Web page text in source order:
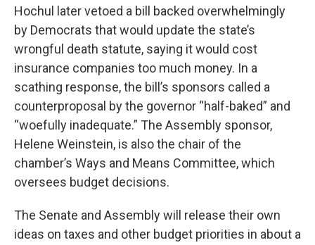
Hochul later vetoed a bill backed overwhelmingly
by Democrats that would update the state’s
wrongful death statute, saying it would cost
insurance companies too much money. In a
scathing response, the bill’s sponsors called a
counterproposal by the governor “half-baked” and
“woefully inadequate.” The Assembly sponsor,
Helene Weinstein, is also the chair of the
chamber’s Ways and Means Committee, which
oversees budget decisions.
The Senate and Assembly will release their own
ideas on taxes and other budget priorities in about a